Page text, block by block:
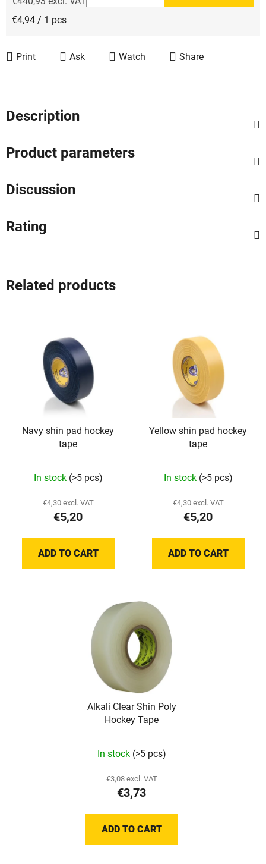
Measure price:
€4,94 / 1 pcs
Print Ask Watch Share
Description
Product parameters
Discussion
Rating
Related products
Navy shin pad hockey
tape
In stock (>5 pcs)
€4,30 excl. VAT
€5,20
ADD TO CART
Yellow shin pad hockey
tape
In stock (>5 pcs)
€4,30 excl. VAT
€5,20
ADD TO CART
Alkali Clear Shin Poly
Hockey Tape
In stock (>5 pcs)
€3,08 excl. VAT
€3,73
ADD TO CART